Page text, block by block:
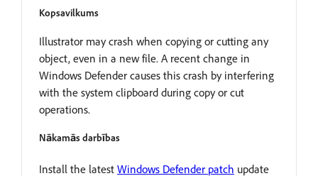
Kopsavilkums
Illustrator may crash when copying or cutting any
object, even in a new file. A recent change in
Windows Defender causes this crash by interfering
with the system clipboard during copy or cut
operations.
Nākamās darbības
Install the latest Windows Defender patch update